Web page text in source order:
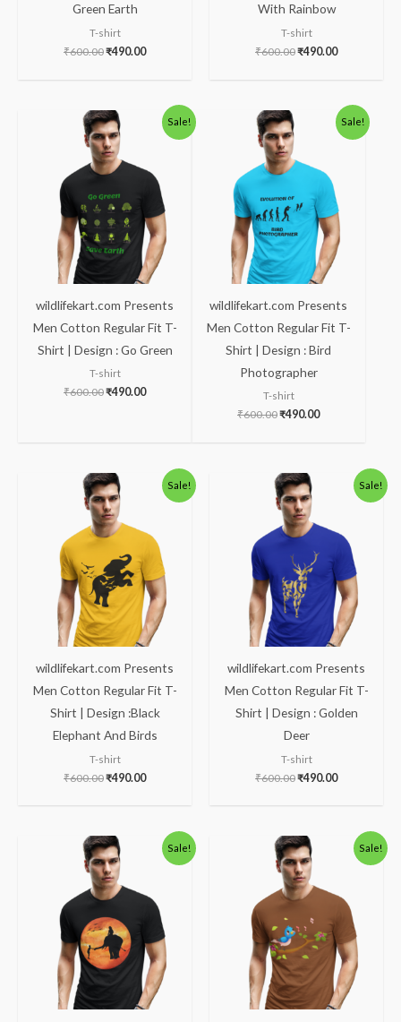
Green Earth
T-shirt
₹600.00₹490.00
With Rainbow
T-shirt
₹600.00₹490.00
Sale!
wildlifekart.com Presents
Men Cotton Regular Fit T-
Shirt | Design : Go Green
T-shirt
₹600.00
Original
price
was:
₹600.00.
₹490.00
Current
price
Sale!
wildlifekart.com Presents
Men Cotton Regular Fit T-
Shirt | Design : Bird
Photographer
T-shirt
₹600.00
Original
price
was:
₹600.00.
₹490.00
Current
price
Sale!
wildlifekart.com Presents
Men Cotton Regular Fit T-
Shirt | Design :Black
Elephant And Birds
T-shirt
₹600.00
Original
price
was:
₹600.00.
₹490.00
Current
price
Sale!
wildlifekart.com Presents
Men Cotton Regular Fit T-
Shirt | Design : Golden
Deer
T-shirt
₹600.00
Original
price
was:
₹600.00.
₹490.00
Current
price
Sale!
Original
price
was:
₹600.00.
Current
price
Sale!
Original
price
was:
₹600.00.
Current
price